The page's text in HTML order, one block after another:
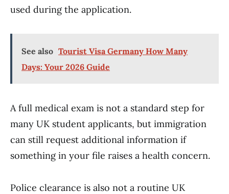
used during the application.
See also Tourist Visa Germany How Many
Days: Your 2026 Guide
A full medical exam is not a standard step for
many UK student applicants, but immigration
can still request additional information if
something in your file raises a health concern.
Police clearance is also not a routine UK